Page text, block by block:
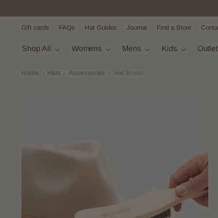
Gift cards FAQs Hat Guides Journal Find a Store
Shop All Womens Mens Kids
Home Hats Accessories Hat Brush